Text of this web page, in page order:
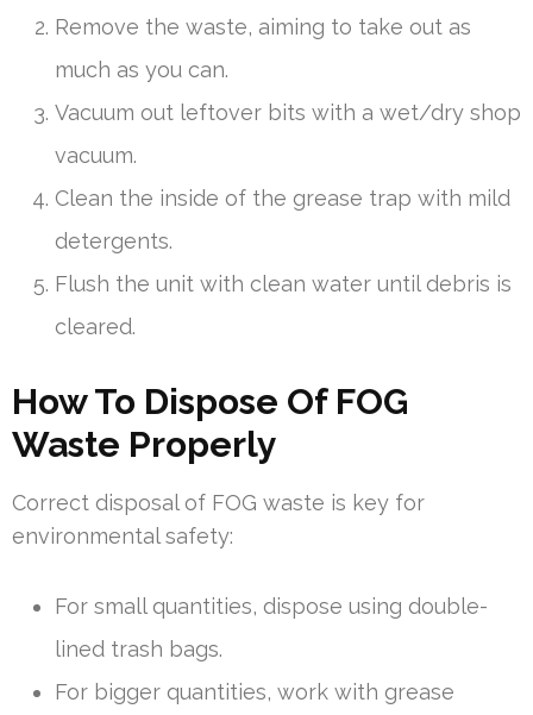
Remove the waste, aiming to take out as
much as you can.
Vacuum out leftover bits with a wet/dry shop
vacuum.
Clean the inside of the grease trap with mild
detergents.
Flush the unit with clean water until debris is
cleared.
How To Dispose Of FOG
Waste Properly
Correct disposal of FOG waste is key for
environmental safety:
For small quantities, dispose using double-
lined trash bags.
For bigger quantities, work with grease